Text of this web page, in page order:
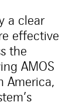
a clear
effective
the
AMOS
America,